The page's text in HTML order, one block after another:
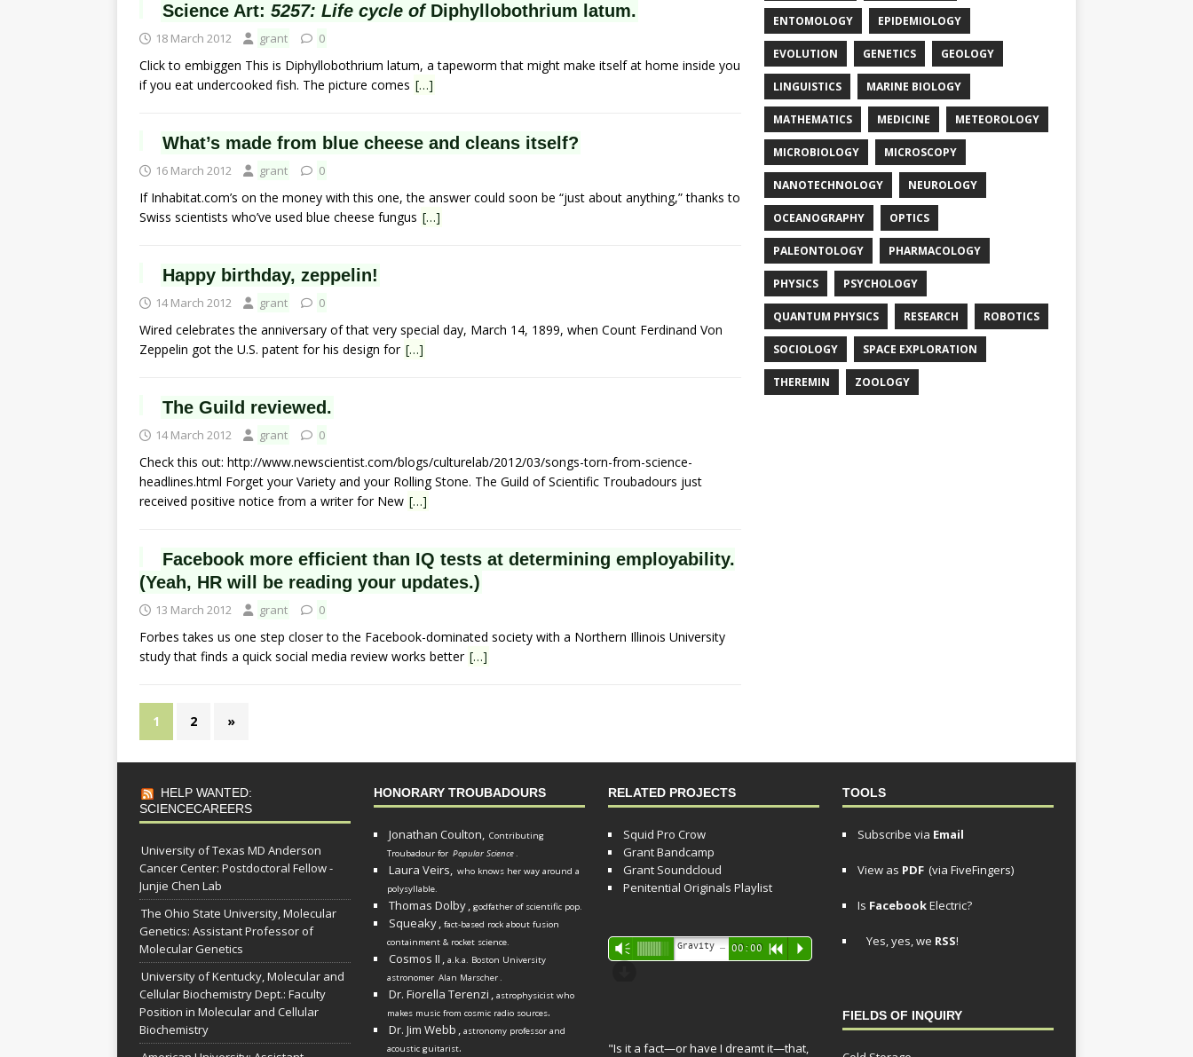
Science Art: 5257: Life cycle ofDiphyllobothrium latum.
18 March 2012 grant 0
Click to embiggen This is Diphyllobothrium latum, a tapeworm that might make itself at home inside you
if you eat undercooked fish. The picture comes […]
What’s made from blue cheese and cleans itself?
16 March 2012 grant 0
If Inhabitat.com’s on the money with this one, the answer could soon be “just about anything,” thanks to
Swiss scientists who’ve used blue cheese fungus […]
Happy birthday, zeppelin!
14 March 2012 grant 0
Wired celebrates the anniversary of that very special day, March 14, 1899, when Count Ferdinand Von
Zeppelin got the U.S. patent for his design for […]
The Guild reviewed.
14 March 2012 grant 0
Check this out: http://www.newscientist.com/blogs/culturelab/2012/03/songs-torn-from-science-
headlines.html Forget your Variety and your Rolling Stone. The Guild of Scientific Troubadours just
received positive notice from a writer for New […]
Facebook more efficient than IQ tests at determining employability.
(Yeah, HR will be reading your updates.)
13 March 2012 grant 0
Forbes takes us one step closer to the Facebook-dominated society with a Northern Illinois University
study that finds a quick social media review works better […]
1 2 »
ENTOMOLOGY EPIDEMIOLOGY
EVOLUTION GENETICS GEOLOGY
LINGUISTICS MARINE BIOLOGY
MATHEMATICS MEDICINE METEOROLOGY
MICROBIOLOGY MICROSCOPY
NANOTECHNOLOGY NEUROLOGY
OCEANOGRAPHY OPTICS
PALEONTOLOGY PHARMACOLOGY
PHYSICS PSYCHOLOGY
QUANTUM PHYSICS RESEARCH ROBOTICS
SOCIOLOGY SPACE EXPLORATION
THEREMIN ZOOLOGY
HELP WANTED:
SCIENCECAREERS
University of Texas MD Anderson
Cancer Center: Postdoctoral Fellow -
Junjie Chen Lab
The Ohio State University, Molecular
Genetics: Assistant Professor of
Molecular Genetics
University of Kentucky, Molecular and
Cellular Biochemistry Dept.: Faculty
Position in Molecular and Cellular
Biochemistry
HONORARY TROUBADOURS
Jonathan Coulton, Contributing
Troubadour for Popular Science.
Laura Veirs, who knows her way around a
polysyllable.
Thomas Dolby, godfather of scientific pop.
Squeaky, fact-based rock about fusion
containment & rocket science.
Cosmos II , a.k.a. Boston University
astronomer Alan Marscher.
Dr. Fiorella Terenzi , astrophysicist who
makes music from cosmic radio sources.
Dr. Jim Webb , astronomy professor and
acoustic guitarist.
RELATED PROJECTS
Squid Pro Crow
Grant Bandcamp
Grant Soundcloud
Penitential Originals Playlist
Audio
Player
Vm 00:00 R P
d
"Is it a fact—or have I dreamt it—that,
TOOLS
Subscribe via Email
View as PDF (via FiveFingers)
Is FacebookElectric?
Yes, yes, we RSS!
FIELDS OF INQUIRY